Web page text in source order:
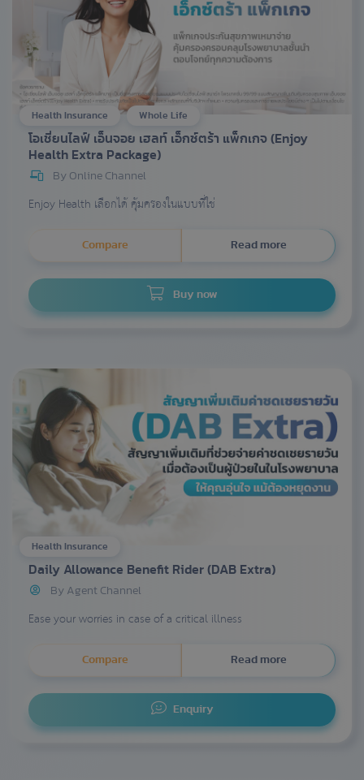
Health Insurance Whole Life
โอเชี่ยนไลฟ์ เอ็นจอย เฮลท์ เอ็กซ์ตร้า แพ็กเกจ (Enjoy
Health Extra Package)
By Online Channel
Enjoy Health เลือกได้ คุ้มครองในแบบที่ใช่
Compare Read more
Buy now
Health Insurance
Daily Allowance Benefit Rider (DAB Extra)
By Agent Channel
Ease your worries in case of a critical illness
Compare Read more
Enquiry